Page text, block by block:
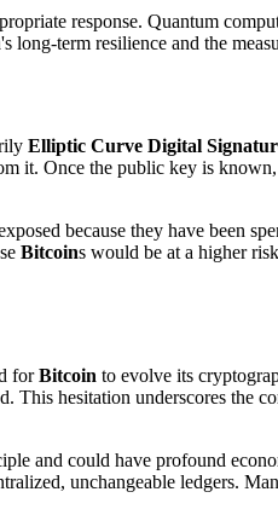
response. Quantum
's long-term resilience and the
Elliptic Curve Digital
it. Once the public key is
because they have been
Bitcoins would be at a higher
forBitcoin to evolve its
This hesitation underscores the
and could have profound
unchangeable ledgers.